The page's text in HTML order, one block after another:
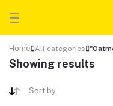
Home All categories
Showing results